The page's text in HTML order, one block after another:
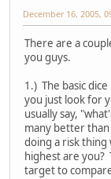
December 16, 2005,
There are a
you guys.
1.) The basic
you just look for
usually say,
many better
doing a risk
highest are you?
target to